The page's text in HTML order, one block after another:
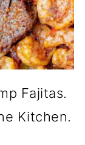
Fajitas.
Kitchen.